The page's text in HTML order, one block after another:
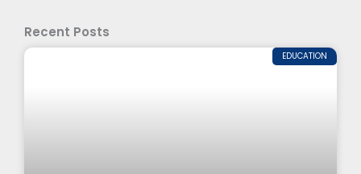
Recent Posts
EDUCATION